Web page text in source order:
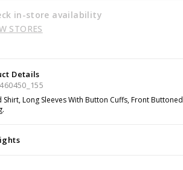
in-store availability
STORES
Details
Shirt, Long Sleeves With Button Cuffs, Front Buttoned